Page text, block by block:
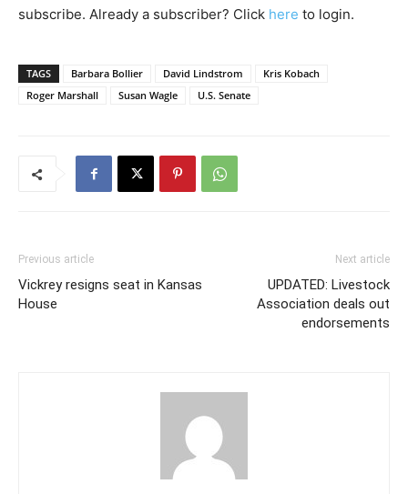
subscribe. Already a subscriber? Click here to login.
TAGS Barbara Bollier David Lindstrom
Kris Kobach
Roger Marshall
Susan Wagle U.S. Senate
Previous article
Vickrey resigns seat in Kansas
House
Next article
UPDATED: Livestock
Association deals out
endorsements